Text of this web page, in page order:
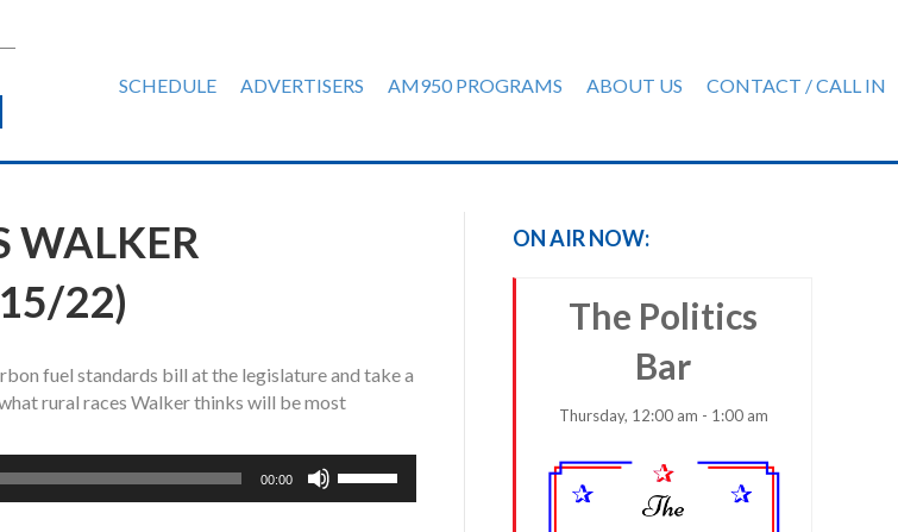
SCHEDULE ADVERTISERS AM950 PROGRAMS ABOUT US CONTACT / CALL IN
WALKER
22)
fuel standards bill at the legislature and take a
rural races Walker thinks will be most
00:00
ON AIR NOW:
The Politics
Bar
Thursday, 12:00 am - 1:00 am